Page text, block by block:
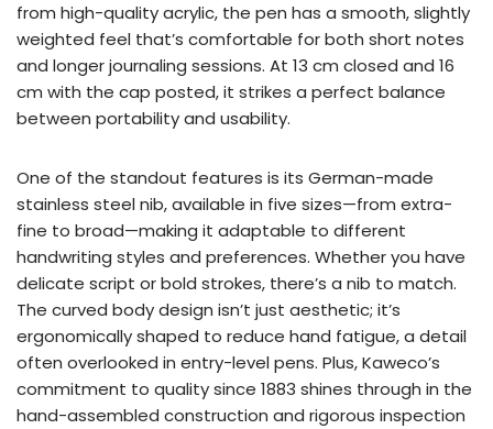
from high-quality acrylic, the pen has a smooth, slightly
weighted feel that’s comfortable for both short notes
and longer journaling sessions. At 13 cm closed and 16
cm with the cap posted, it strikes a perfect balance
between portability and usability.
One of the standout features is its German-made
stainless steel nib, available in five sizes—from extra-
fine to broad—making it adaptable to different
handwriting styles and preferences. Whether you have
delicate script or bold strokes, there’s a nib to match.
The curved body design isn’t just aesthetic; it’s
ergonomically shaped to reduce hand fatigue, a detail
often overlooked in entry-level pens. Plus, Kaweco’s
commitment to quality since 1883 shines through in the
hand-assembled construction and rigorous inspection